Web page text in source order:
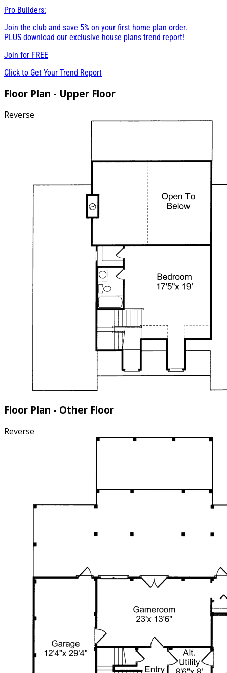
Pro Builders:
Join the club and save 5% on your first home plan order.
PLUS download our exclusive house plans trend report!
Join for FREE
Click to Get Your Trend Report
Floor Plan - Upper Floor
Reverse
Floor Plan - Other Floor
Reverse